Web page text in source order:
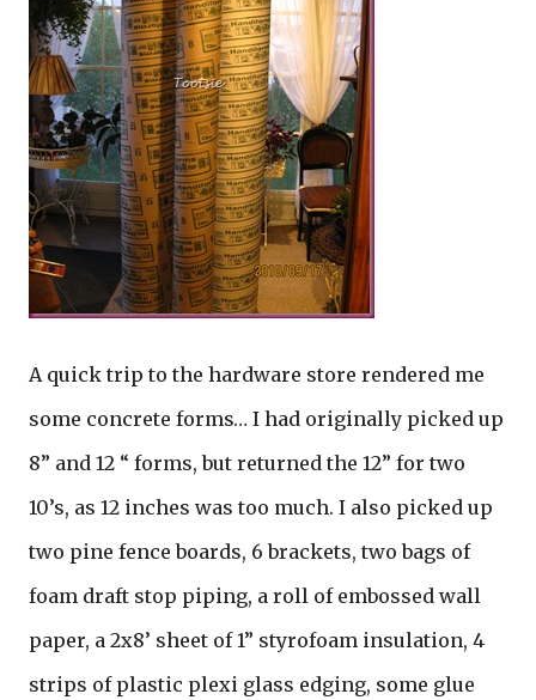
A quick trip to the hardware store rendered me
some concrete forms… I had originally picked up
8” and 12 “ forms, but returned the 12” for two
10’s, as 12 inches was too much. I also picked up
two pine fence boards, 6 brackets, two bags of
foam draft stop piping, a roll of embossed wall
paper, a 2x8’ sheet of 1” styrofoam insulation, 4
strips of plastic plexi glass edging, some glue